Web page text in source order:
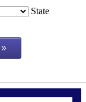
State